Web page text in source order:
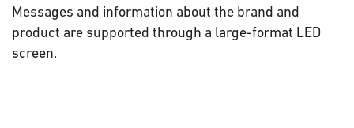
Messages and information about the brand and
product are supported through a large-format LED
screen.